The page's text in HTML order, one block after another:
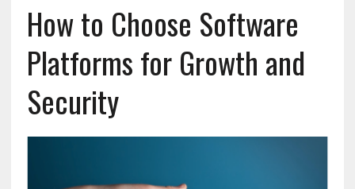
How to Choose Software
Platforms for Growth and
Security